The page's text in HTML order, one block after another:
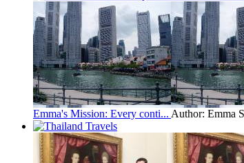
Emma's Mission: Every conti... Author: Emma